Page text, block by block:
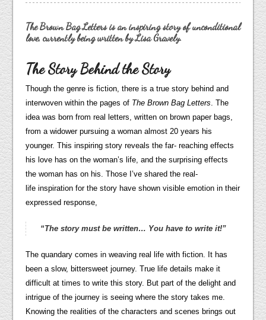
The Brown Bag Letters is an inspiring story of unconditional
love, currently being written by Lisa Gravely.
The Story Behind the Story
Though the genre is fiction, there is a true story behind and
interwoven within the pages of The Brown Bag Letters . The
idea was born from real letters, written on brown paper bags,
from a widower pursuing a woman almost 20 years his
younger. This inspiring story reveals the far- reaching effects
his love has on the woman’s life, and the surprising effects
the woman has on his. Those I’ve shared the real-
life inspiration for the story have shown visible emotion in their
expressed response,
“The story mustbe written… You have to write it!”
The quandary comes in weaving real life with fiction. It has
been a slow, bittersweet journey. True life details make it
difficult at times to write this story. But part of the delight and
intrigue of the journey is seeing where the story takes me.
Knowing the realities of the characters and scenes brings out